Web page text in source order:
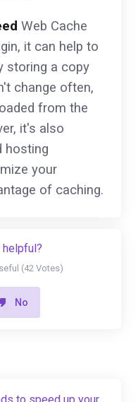
Web Cache
it can help to
storing a copy
change often,
from the
it's also
hosting
your
of caching.
(42 Votes)
No